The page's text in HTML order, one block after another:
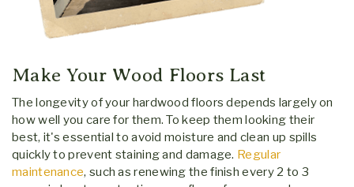
Make Your Wood Floors Last
The longevity of your hardwood floors depends largely on
how well you care for them. To keep them looking their
best, it's essential to avoid moisture and clean up spills
quickly to prevent staining and damage. Regular
maintenance, such as renewing the finish every 2 to 3